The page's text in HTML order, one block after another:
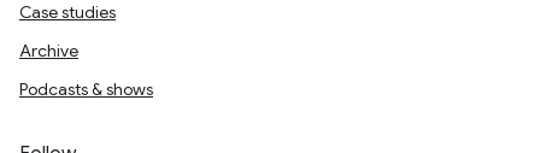
Case studies
Archive
Podcasts & shows